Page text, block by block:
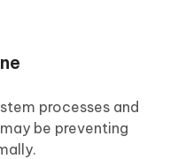
processes and
be preventing